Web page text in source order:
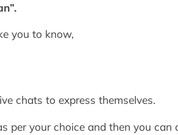
you to know,
chats to express themselves.
per your choice and then you can